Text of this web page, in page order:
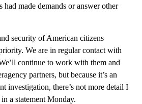
made demands or answer other
security of American citizens
We are in regular contact with
continue to work with them and
partners, but because it’s an
investigation, there’s not more detail I
a statement Monday.